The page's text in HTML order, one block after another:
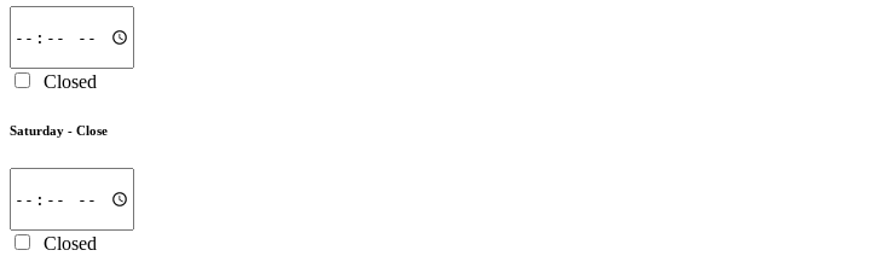
Closed
Saturday - Close
Closed